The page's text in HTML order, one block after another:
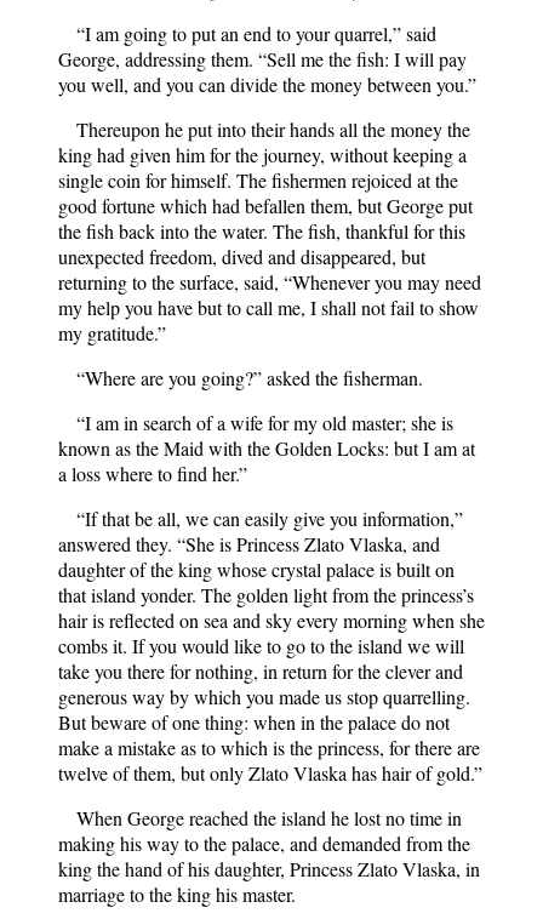
“I am going to put an end to your quarrel,” said
George, addressing them. “Sell me the fish: I will pay
you well, and you can divide the money between you.”
Thereupon he put into their hands all the money the
king had given him for the journey, without keeping a
single coin for himself. The fishermen rejoiced at the
good fortune which had befallen them, but George put
the fish back into the water. The fish, thankful for this
unexpected freedom, dived and disappeared, but
returning to the surface, said, “Whenever you may need
my help you have but to call me, I shall not fail to show
my gratitude.”
“Where are you going?” asked the fisherman.
“I am in search of a wife for my old master; she is
known as the Maid with the Golden Locks: but I am at
a loss where to find her.”
“If that be all, we can easily give you information,”
answered they. “She is Princess Zlato Vlaska, and
daughter of the king whose crystal palace is built on
that island yonder. The golden light from the princess’s
hair is reflected on sea and sky every morning when she
combs it. If you would like to go to the island we will
take you there for nothing, in return for the clever and
generous way by which you made us stop quarrelling.
But beware of one thing: when in the palace do not
make a mistake as to which is the princess, for there are
twelve of them, but only Zlato Vlaska has hair of gold.”
When George reached the island he lost no time in
making his way to the palace, and demanded from the
king the hand of his daughter, Princess Zlato Vlaska, in
marriage to the king his master.